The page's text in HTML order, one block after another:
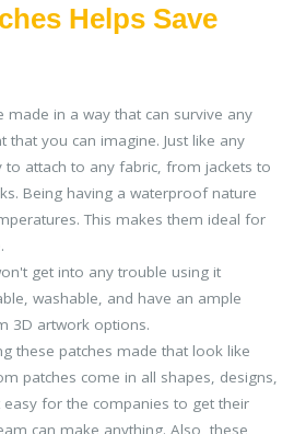
Helps Save
made in a way that can survive any
you can imagine. Just like any
to attach to any fabric, from jackets to
Being having a waterproof nature
This makes them ideal for
get into any trouble using it
washable, and have an ample
3D artwork options.
these patches made that look like
patches come in all shapes, designs,
for the companies to get their
can make anything. Also, these